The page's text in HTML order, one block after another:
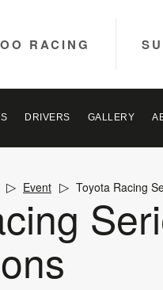
RACING
DRIVERS GALLERY
Event Toyota Racing